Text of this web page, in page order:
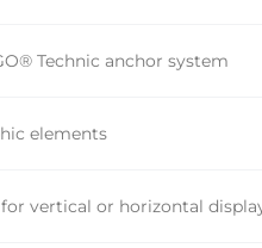
Technic anchor system
elements
vertical or horizontal